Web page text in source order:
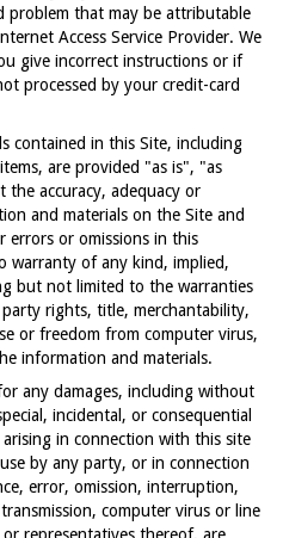
problem that may be attributable
Access Service Provider. We
give incorrect instructions or if
processed by your credit-card
contained in this Site, including
are provided "as is", "as
the accuracy, adequacy or
and materials on the Site and
errors or omissions in this
warranty of any kind, implied,
but not limited to the warranties
rights, title, merchantability,
or freedom from computer virus,
information and materials.
any damages, including without
incidental, or consequential
arising in connection with this site
by any party, or in connection
error, omission, interruption,
computer virus or line